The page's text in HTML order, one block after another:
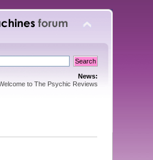
News:
to The Psychic Reviews